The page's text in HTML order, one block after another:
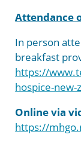
Attendance
In person
breakfast
https://
hospice-
Online via
https://